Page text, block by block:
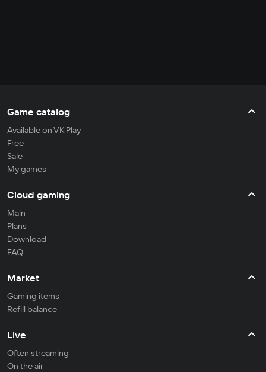
Game catalog
Available on VK Play
Free
Sale
My games
Cloud gaming
Main
Plans
Download
FAQ
Market
Gaming items
Refill balance
Live
Often streaming
On the air